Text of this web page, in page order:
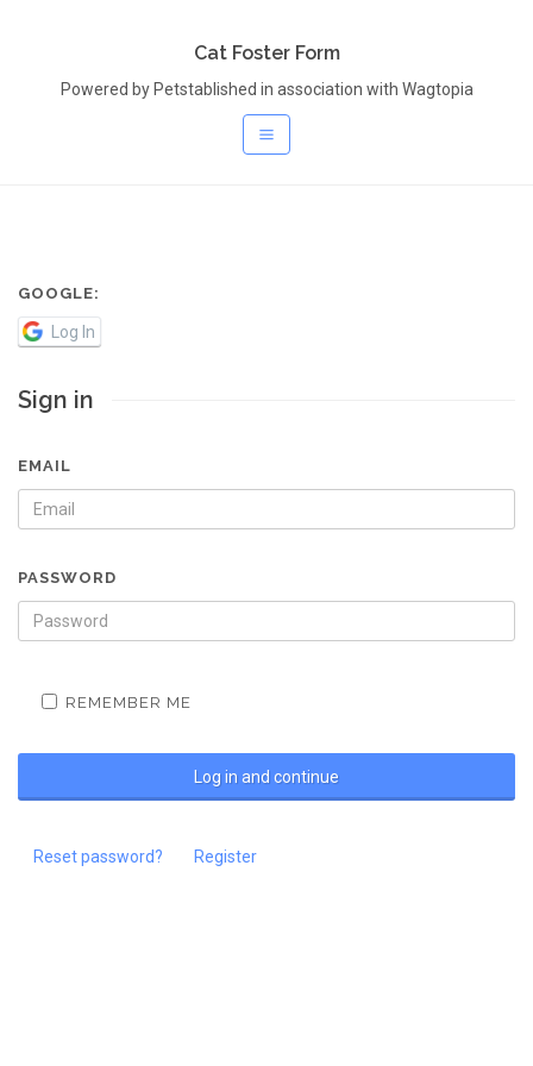
Cat Foster Form
Powered by Petstablished in association with Wagtopia
GOOGLE:
Log In
Sign in
EMAIL
PASSWORD
REMEMBER ME
Reset password? Register